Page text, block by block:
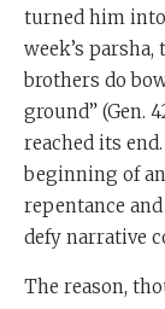
turned him into
week’s
brothers do
ground” (Gen.
reached its
beginning of
repentance
defy narrative
The reason,